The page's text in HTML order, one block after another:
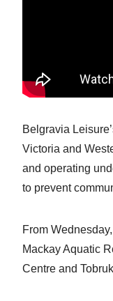
Belgravia
Victoria and
and operating
to prevent
From
Mackay Aquatic
Centre and